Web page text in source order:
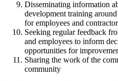
Disseminating information
development training
for employees and
Seeking regular feedback
and employees to inform
opportunities for
Sharing the work of the
community